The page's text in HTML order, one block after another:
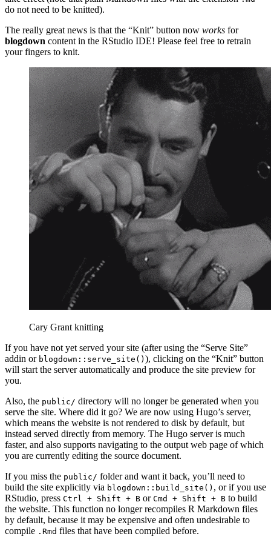
do not need to be knitted).
The really great news is that the “Knit” button now works for
blogdown content in the RStudio IDE! Please feel free to retrain
your fingers to knit.
Cary Grant knitting
If you have not yet served your site (after using the “Serve Site”
addin or blogdown::serve_site() ), clicking on the “Knit” button
will start the server automatically and produce the site preview for
you.
Also, the public/ directory will no longer be generated when you
serve the site. Where did it go? We are now using Hugo’s server,
which means the website is not rendered to disk by default, but
instead served directly from memory. The Hugo server is much
faster, and also supports navigating to the output web page of which
you are currently editing the source document.
If you miss the public/ folder and want it back, you’ll need to
build the site explicitly via blogdown::build_site() , or if you use
RStudio, press Ctrl + Shift + B or Cmd + Shift + B to build
the website. This function no longer recompiles R Markdown files
by default, because it may be expensive and often undesirable to
compile .Rmd files that have been compiled before.